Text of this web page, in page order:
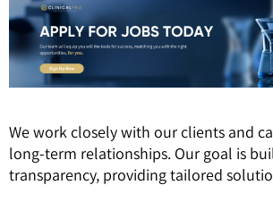
We work closely with our clients and
long-term relationships. Our goal is
transparency, providing tailored